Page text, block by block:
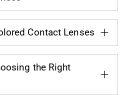
Contact Lenses
the Right